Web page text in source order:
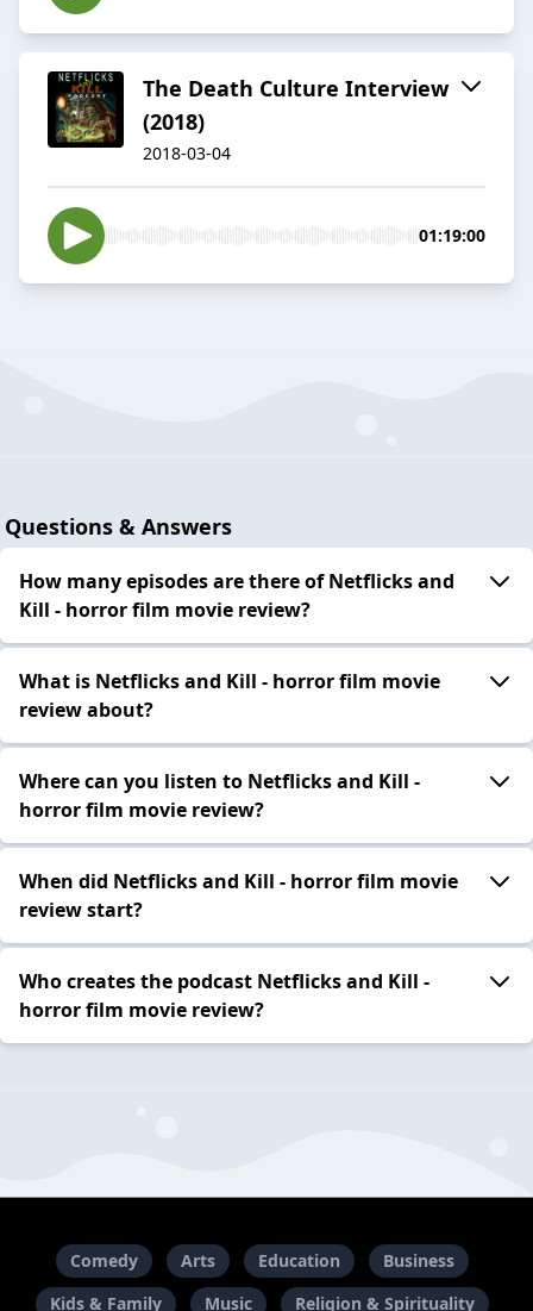
The Death Culture Interview
(2018)
2018-03-04
01:19:00
Questions & Answers
How many episodes are there of Netflicks and
Kill - horror film movie review?
What is Netflicks and Kill - horror film movie
review about?
Where can you listen to Netflicks and Kill -
horror film movie review?
When did Netflicks and Kill - horror film movie
review start?
Who creates the podcast Netflicks and Kill -
horror film movie review?
Comedy Arts Education
Business
Kids & Family
Music Religion & Spirituality